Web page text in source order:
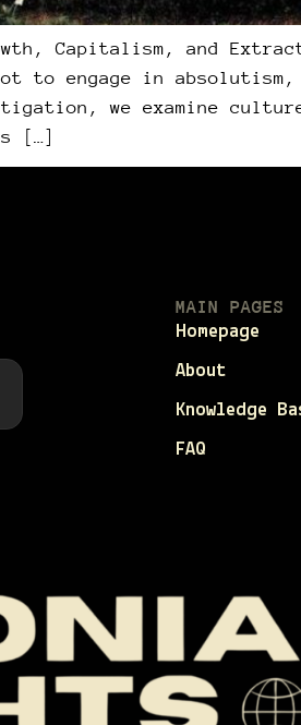
Capitalism, and
to engage in
we examine
[…]
MAIN PAGES
Homepage
About
Knowledge
FAQ